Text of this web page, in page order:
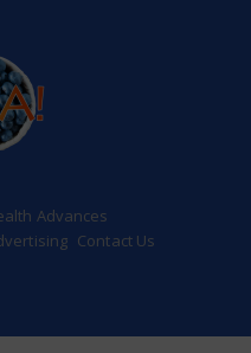
Advances
Contact Us